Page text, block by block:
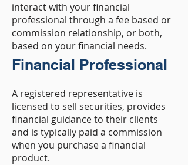
interact with your financial
professional through a fee based or
commission relationship, or both,
based on your financial needs.
Financial Professional
A registered representative is
licensed to sell securities, provides
financial guidance to their clients
and is typically paid a commission
when you purchase a financial
product.